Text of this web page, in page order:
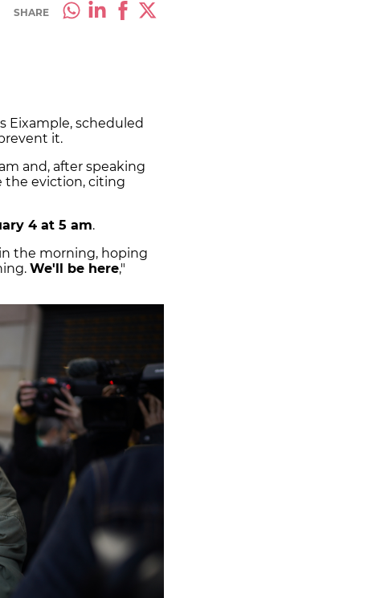
SHARE
Eixample, scheduled
it.
and, after speaking
the eviction, citing
4 at 5 am.
the morning, hoping
We'll be here,"